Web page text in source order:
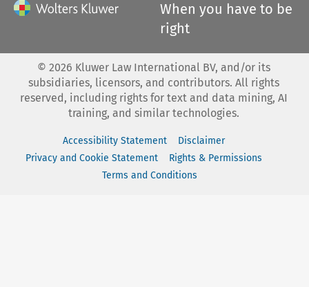
When you have to be
right
© 2026 Kluwer Law International BV, and/or its
subsidiaries, licensors, and contributors. All rights
reserved, including rights for text and data mining, AI
training, and similar technologies.
Accessibility Statement
Disclaimer
Privacy and Cookie Statement
Rights & Permissions
Terms and Conditions